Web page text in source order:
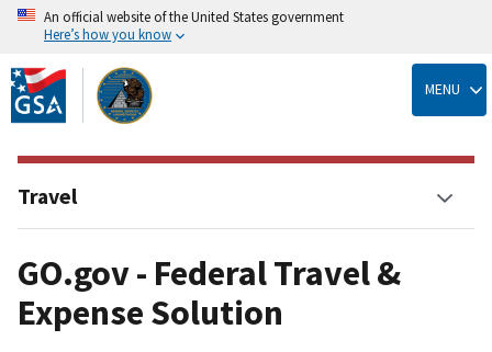
Skip
to
main
content
An official website of the United States government
Here’s how you know
MENU
GO.gov - Federal Travel &
Expense Solution
Travel